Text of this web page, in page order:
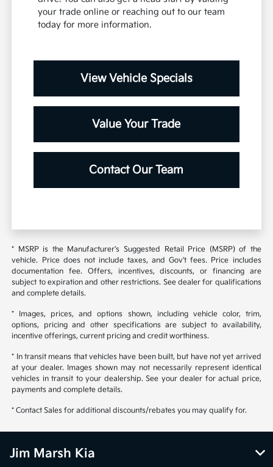
your trade online or reaching out to our team
today for more information.
View Vehicle Specials
Value Your Trade
Contact Our Team
* MSRP is the Manufacturer's Suggested Retail Price (MSRP) of the
vehicle. Price does not include taxes, and Gov't fees. Price includes
documentation fee. Offers, incentives, discounts, or financing are
subject to expiration and other restrictions. See dealer for qualifications
and complete details.
* Images, prices, and options shown, including vehicle color, trim,
options, pricing and other specifications are subject to availability,
incentive offerings, current pricing and credit worthiness.
* In transit means that vehicles have been built, but have not yet arrived
at your dealer. Images shown may not necessarily represent identical
vehicles in transit to your dealership. See your dealer for actual price,
payments and complete details.
* Contact Sales for additional discounts/rebates you may qualify for.
Jim Marsh Kia